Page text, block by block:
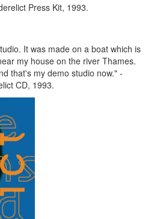
Press Kit, 1993.
It was made on a boat which is
my house on the river Thames.
that's my demo studio now." -
CD, 1993.